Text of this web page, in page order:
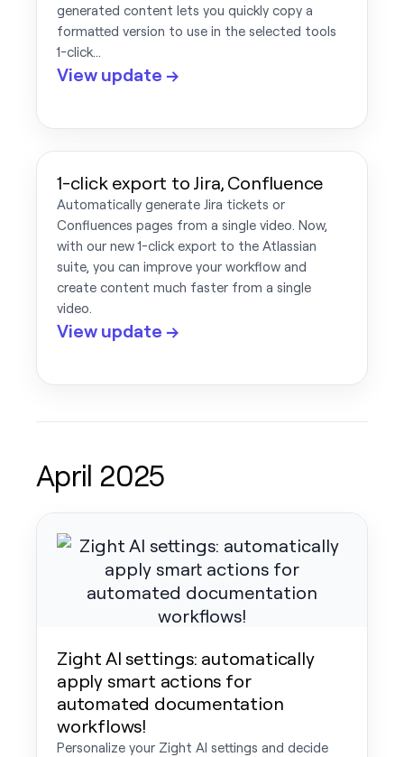
generated content lets you quickly copy a
formatted version to use in the selected tools
1-click…
View update →
1-click export to Jira, Confluence
Automatically generate Jira tickets or
Confluences pages from a single video. Now,
with our new 1-click export to the Atlassian
suite, you can improve your workflow and
create content much faster from a single
video.
View update →
April 2025
Zight AI settings: automatically
apply smart actions for
automated documentation
workflows!
Personalize your Zight AI settings and decide